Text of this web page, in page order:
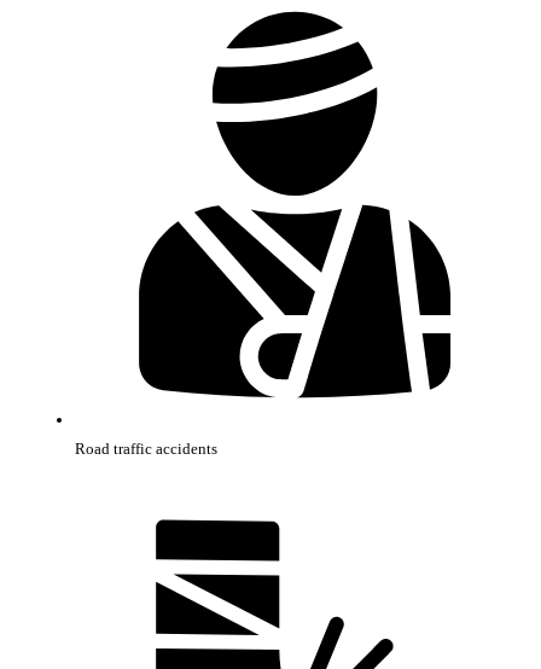
Road traffic accidents